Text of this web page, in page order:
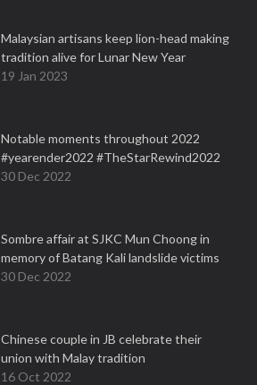
Malaysian artisans keep lion-head making
tradition alive for Lunar New Year
19 Jan 2023
Notable moments throughout 2022
#yearender2022 #TheStarRewind2022
30 Dec 2022
Sombre affair at SJKC Mun Choong in
memory of Batang Kali landslide victims
30 Dec 2022
Chinese couple in JB celebrate their
union with Malay tradition
16 Oct 2022